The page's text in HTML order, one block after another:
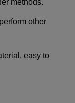
methods.
other
easy to